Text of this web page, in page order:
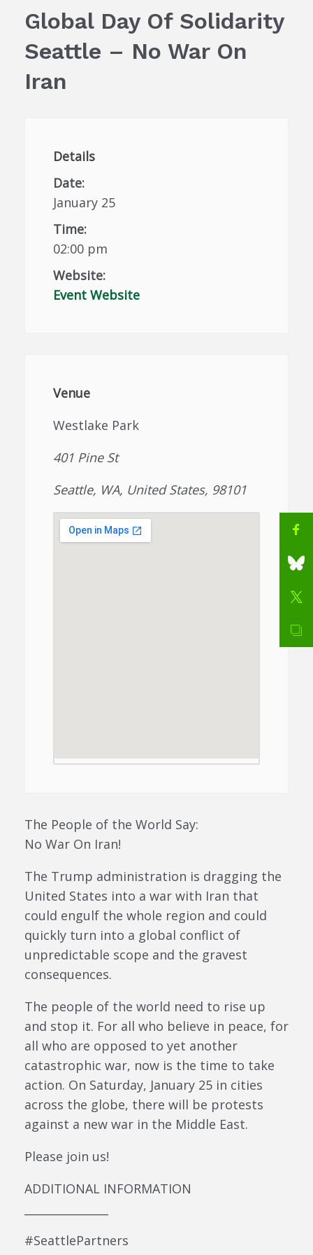
Global Day Of Solidarity
Seattle – No War On
Iran
Details
Date:
January 25
Time:
02:00 pm
Website:
Event Website
Venue
Westlake Park
401 Pine St
Seattle, WA, United States, 98101
The People of the World Say:
No War On Iran!
The Trump administration is dragging the
United States into a war with Iran that
could engulf the whole region and could
quickly turn into a global conflict of
unpredictable scope and the gravest
consequences.
The people of the world need to rise up
and stop it. For all who believe in peace, for
all who are opposed to yet another
catastrophic war, now is the time to take
action. On Saturday, January 25 in cities
across the globe, there will be protests
against a new war in the Middle East.
Please join us!
ADDITIONAL INFORMATION
#SeattlePartners